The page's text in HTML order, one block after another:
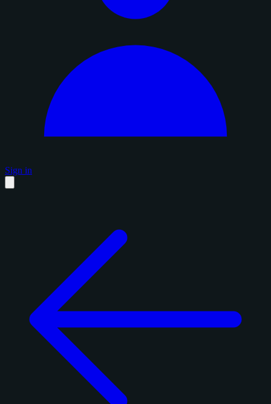
Sign in